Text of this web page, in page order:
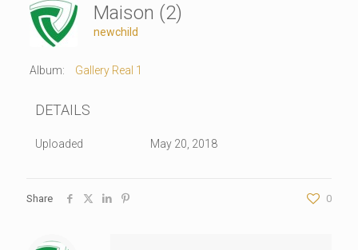
Maison (2)
newchild
Album: Gallery Real 1
DETAILS
Uploaded May 20, 2018
Share 0